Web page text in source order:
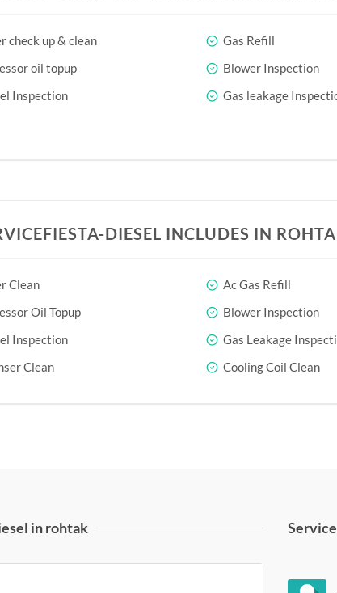
check up & clean
Gas Refill
oil topup
Blower Inspection
Inspection
Gas leakage
DIESEL INCLUDES IN
Clean
Ac Gas Refill
Oil Topup
Blower Inspection
Inspection
Gas Leakage
Clean
Cooling Coil Clean
in rohtak Service